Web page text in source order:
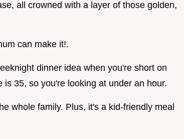
all crowned with a layer of those golden,
can make it!.
dinner idea when you're short on
35, so you're looking at under an hour.
whole family. Plus, it's a kid-friendly meal